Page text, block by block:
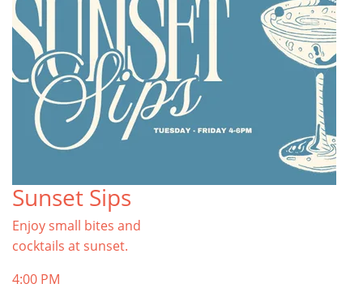
Sunset Sips
Enjoy small bites and
cocktails at sunset.
4:00 PM